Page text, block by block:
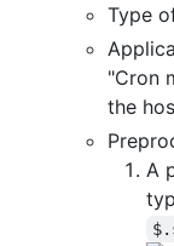
Type
"Cron
the
A